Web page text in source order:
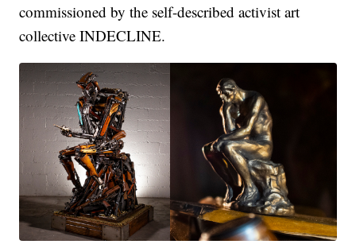
commissioned by the self-described activist art
collective INDECLINE.